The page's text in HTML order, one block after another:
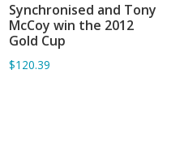
ADD TO BASKET
Synchronised and Tony
McCoy win the 2012
Gold Cup
$120.39